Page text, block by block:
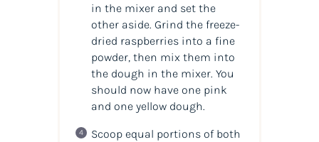
in the mixer and set the
other aside. Grind the freeze-
dried raspberries into a fine
powder, then mix them into
the dough in the mixer. You
should now have one pink
and one yellow dough.
Scoop equal portions of both